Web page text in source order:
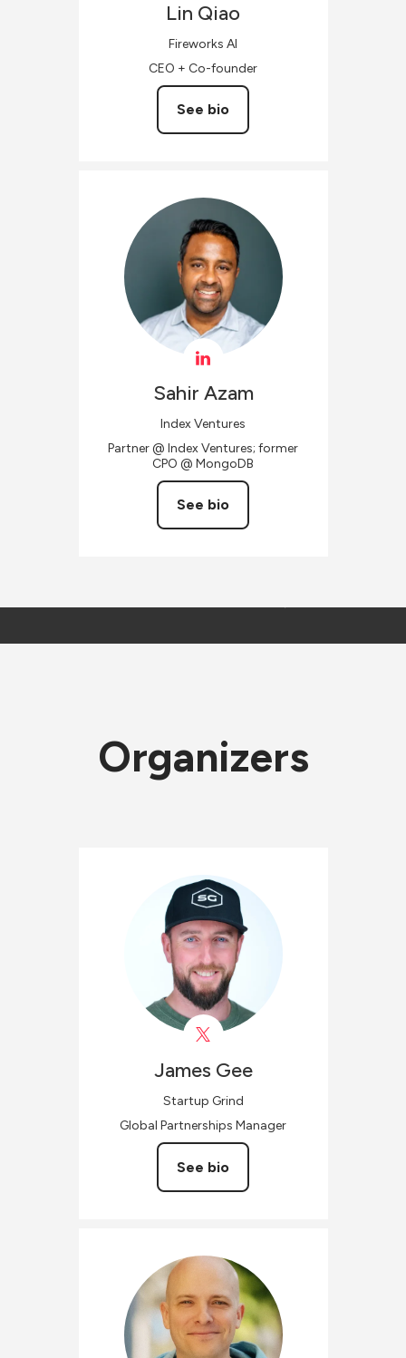
Lin Qiao
Fireworks AI
CEO + Co-founder
See bio
Sahir Azam
Index Ventures
Partner @ Index Ventures; former
CPO @ MongoDB
See bio
Organizers
James Gee
Startup Grind
Global Partnerships Manager
See bio